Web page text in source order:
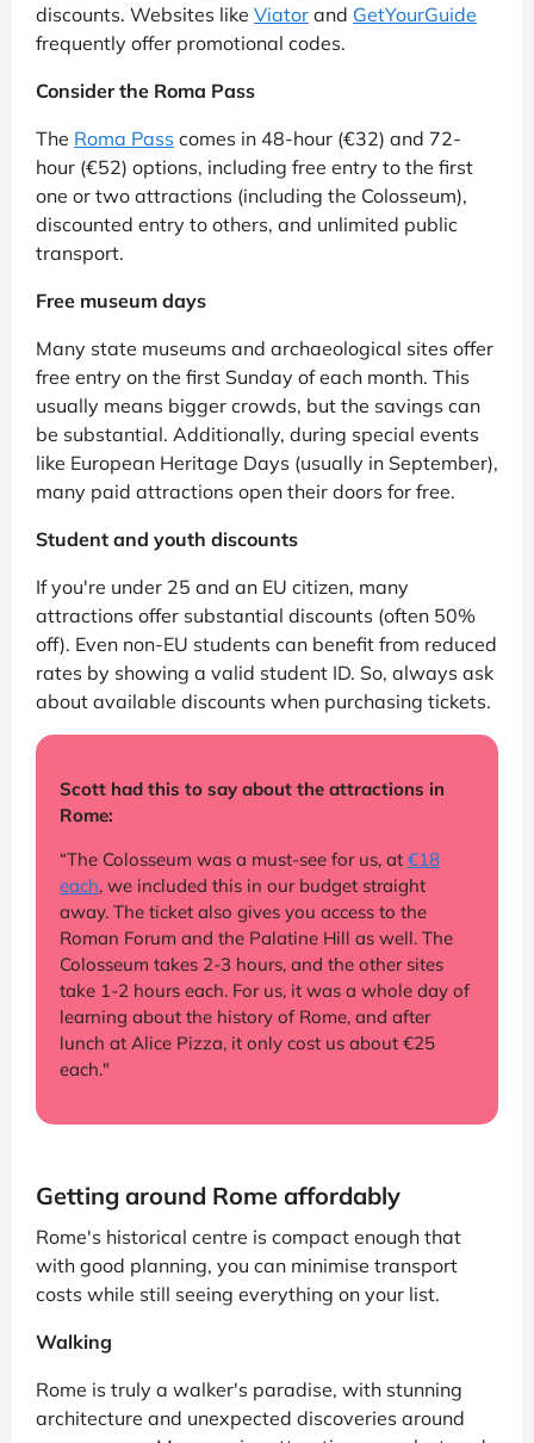
discounts. Websites like Viator and GetYourGuide
frequently offer promotional codes.
Consider the Roma Pass
The Roma Pass comes in 48-hour (€32) and 72-
hour (€52) options, including free entry to the first
one or two attractions (including the Colosseum),
discounted entry to others, and unlimited public
transport.
Free museum days
Many state museums and archaeological sites offer
free entry on the first Sunday of each month. This
usually means bigger crowds, but the savings can
be substantial. Additionally, during special events
like European Heritage Days (usually in September),
many paid attractions open their doors for free.
Student and youth discounts
If you're under 25 and an EU citizen, many
attractions offer substantial discounts (often 50%
off). Even non-EU students can benefit from reduced
rates by showing a valid student ID. So, always ask
about available discounts when purchasing tickets.
Scott had this to say about the attractions in
Rome:
“The Colosseum was a must-see for us, at €18
each, we included this in our budget straight
away. The ticket also gives you access to the
Roman Forum and the Palatine Hill as well. The
Colosseum takes 2-3 hours, and the other sites
take 1-2 hours each. For us, it was a whole day of
learning about the history of Rome, and after
lunch at Alice Pizza, it only cost us about €25
each."
Getting around Rome affordably
Rome's historical centre is compact enough that
with good planning, you can minimise transport
costs while still seeing everything on your list.
Walking
Rome is truly a walker's paradise, with stunning
architecture and unexpected discoveries around